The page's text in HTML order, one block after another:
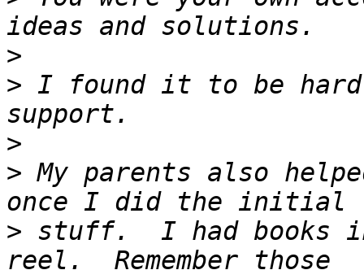
>
> I found it to be
>
> My parents also
> stuff.  I had books